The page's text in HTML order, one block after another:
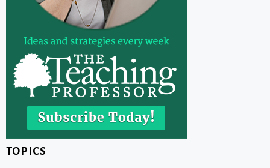
TOPICS